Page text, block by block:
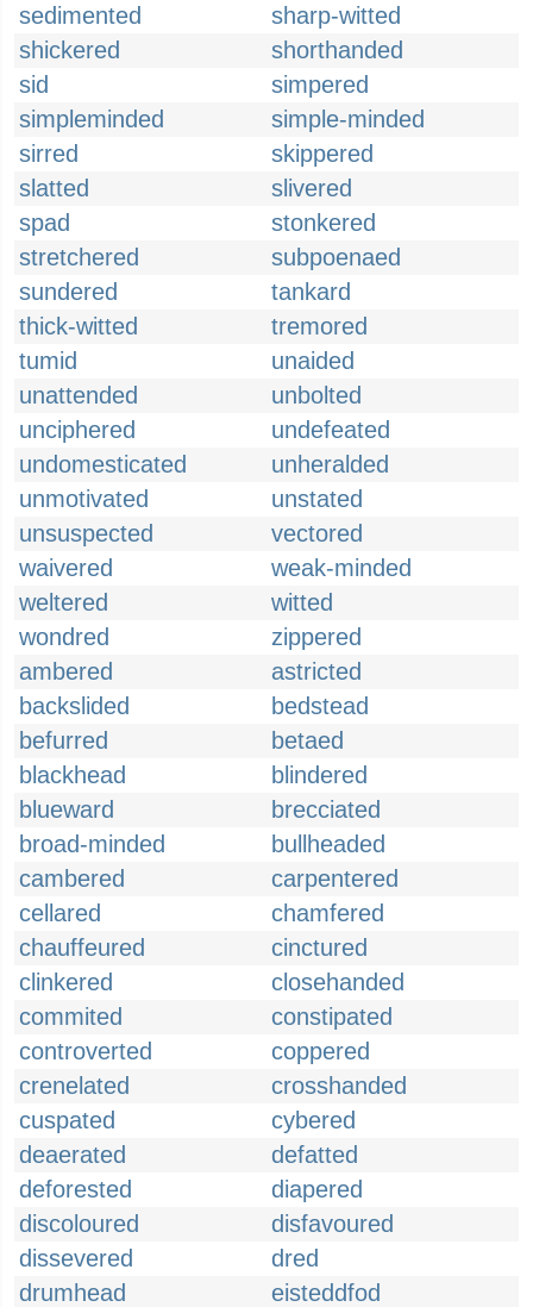
sedimented
sharp-witted
shickered
shorthanded
sid
simpered
simpleminded
simple-minded
sirred
skippered
slatted
slivered
spad
stonkered
stretchered
subpoenaed
sundered
tankard
thick-witted
tremored
tumid
unaided
unattended
unbolted
unciphered
undefeated
undomesticated
unheralded
unmotivated
unstated
unsuspected
vectored
waivered
weak-minded
weltered
witted
wondred
zippered
ambered
astricted
backslided
bedstead
befurred
betaed
blackhead
blindered
blueward
brecciated
broad-minded
bullheaded
cambered
carpentered
cellared
chamfered
chauffeured
cinctured
clinkered
closehanded
commited
constipated
controverted
coppered
crenelated
crosshanded
cuspated
cybered
deaerated
defatted
deforested
diapered
discoloured
disfavoured
dissevered
dred
drumhead
eisteddfod